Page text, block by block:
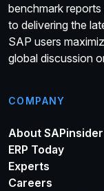
benchmark
to delivering the
SAP users
global discussion
COMPANY
About SAPinsider
ERP Today
Experts
Careers